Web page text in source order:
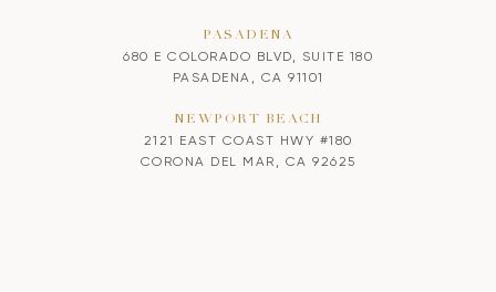
PASADENA
680 E COLORADO BLVD, SUITE 180
PASADENA, CA 91101
NEWPORT BEACH
2121 EAST COAST HWY #180
CORONA DEL MAR, CA 92625